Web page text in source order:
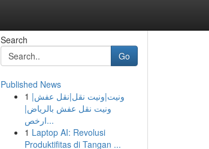
Search
Go
Published News
1 ونيت|ونيت نقل|نقل عفش|
ونيت نقل عفش بالرياض|
ارخص...
1 Laptop AI: Revolusi
Produktifitas di Tangan ...